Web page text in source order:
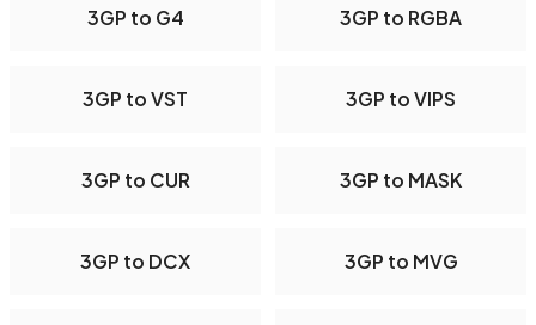
3GP to G4 3GP to RGBA
3GP to VST 3GP to VIPS
3GP to CUR 3GP to MASK
3GP to DCX 3GP to MVG